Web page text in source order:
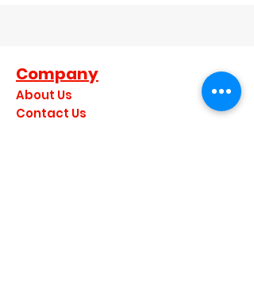
Company
About Us
Contact Us